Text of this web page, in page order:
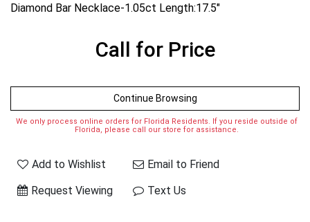
Diamond Bar Necklace-1.05ct Length:17.5"
Call for Price
Continue Browsing
We only process online orders for Florida Residents. If you reside outside of
Florida, please call our store for assistance.
Add to Wishlist
Email to Friend
Request Viewing
Text Us